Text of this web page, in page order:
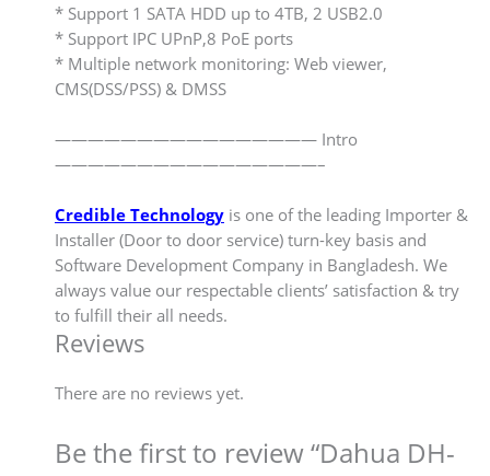
* Support 1 SATA HDD up to 4TB, 2 USB2.0
* Support IPC UPnP,8 PoE ports
* Multiple network monitoring: Web viewer,
CMS(DSS/PSS) & DMSS
———————————————— Intro
————————————————–
Credible Technology is one of the leading Importer &
Installer (Door to door service) turn-key basis and
Software Development Company in Bangladesh. We
always value our respectable clients’ satisfaction & try
to fulfill their all needs.
Reviews
There are no reviews yet.
Be the first to review “Dahua DH-